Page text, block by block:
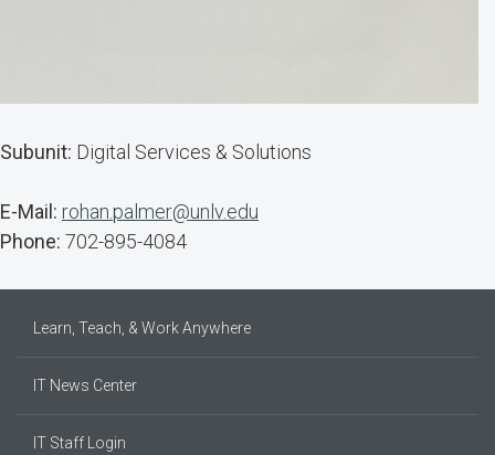
Subunit: Digital Services & Solutions
E-Mail: rohan.palmer@unlv.edu
Phone: 702-895-4084
Learn, Teach, & Work Anywhere
IT News Center
IT Staff Login